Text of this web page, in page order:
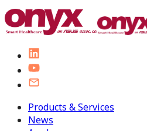
Products & Services
News